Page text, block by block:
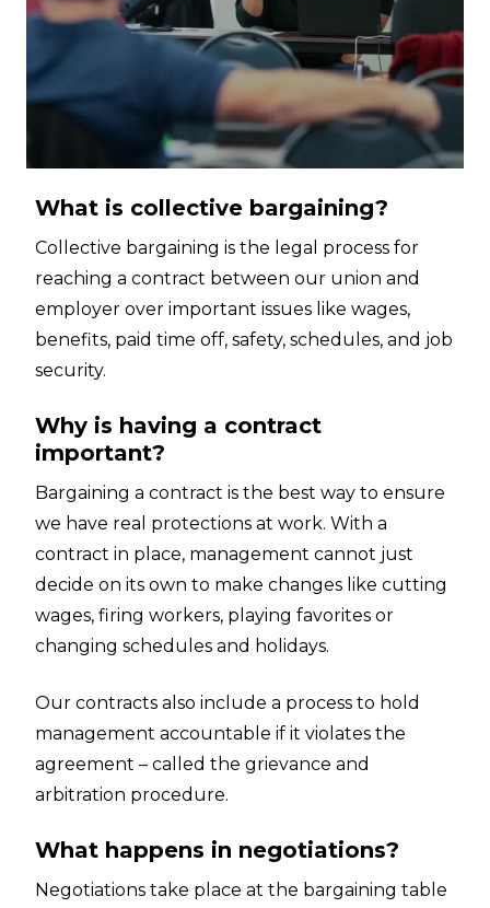
What is collective bargaining?
Collective bargaining is the legal process for
reaching a contract between our union and
employer over important issues like wages,
benefits, paid time off, safety, schedules, and job
security.
Why is having a contract
important?
Bargaining a contract is the best way to ensure
we have real protections at work. With a
contract in place, management cannot just
decide on its own to make changes like cutting
wages, firing workers, playing favorites or
changing schedules and holidays.
Our contracts also include a process to hold
management accountable if it violates the
agreement – called the grievance and
arbitration procedure.
What happens in negotiations?
Negotiations take place at the bargaining table